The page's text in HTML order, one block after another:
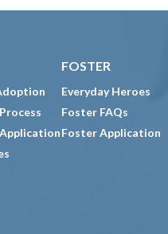
FOSTER
Everyday Heroes
Foster FAQs
Foster Application